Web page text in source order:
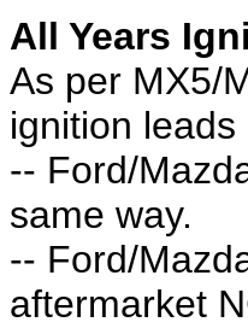
All Years
As per MX5/
ignition
-- Ford/
same way.
-- Ford/
aftermarket